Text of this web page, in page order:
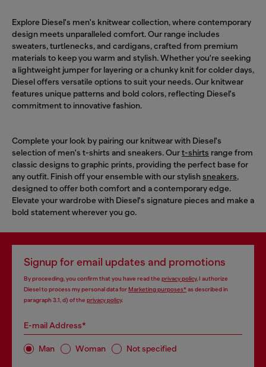
Explore Diesel's men's knitwear collection, where contemporary
design meets unparalleled comfort. Our range includes
sweaters, turtlenecks, and cardigans, crafted from premium
materials to keep you warm and stylish. Whether you're seeking
a lightweight jumper for layering or a chunky knit for colder days,
Diesel offers versatile options to suit your needs. Our knitwear
features unique patterns and bold colors, reflecting Diesel's
commitment to innovative fashion.
Complete your look by pairing our knitwear with Diesel's
selection of men's t-shirts and sneakers. Ourt-shirts range from
classic designs to graphic prints, providing the perfect base for
any outfit. Finish off your ensemble with our stylishsneakers,
designed to offer both comfort and a contemporary edge.
Elevate your wardrobe with Diesel's signature pieces and make a
bold statement wherever you go.
Signup for email updates and promotions
By proceeding, you confirm that you have read the privacy policy, I authorize
Diesel to process my personal data forMarketing purposes*as described in
paragraph 3.1, d) of the privacy policy.
E-mail Address*
Man Woman Not specified